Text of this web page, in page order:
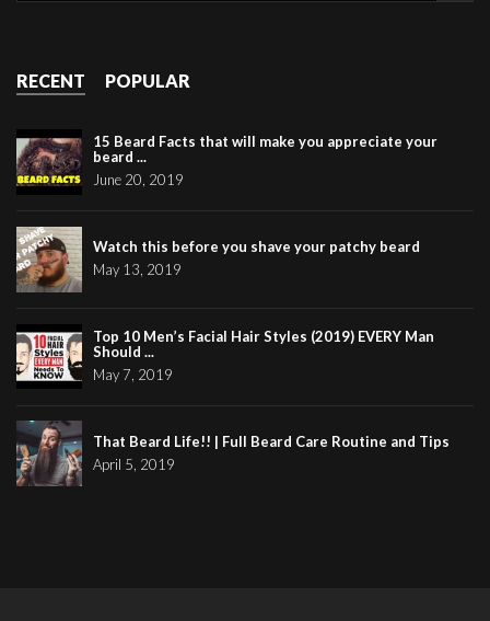
RECENT POPULAR
15 Beard Facts that will make you appreciate your
beard ...
June 20, 2019
Watch this before you shave your patchy beard
May 13, 2019
Top 10 Men’s Facial Hair Styles (2019) EVERY Man
Should ...
May 7, 2019
That Beard Life!! | Full Beard Care Routine and Tips
April 5, 2019